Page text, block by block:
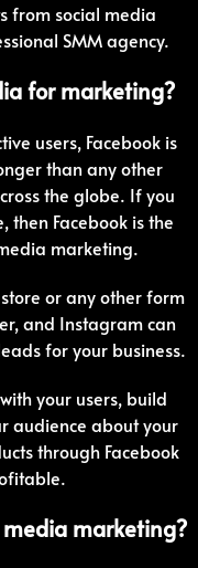
from social media
SMM agency.
for marketing?
users, Facebook is
than any other
the globe. If you
Facebook is the
marketing.
or any other form
and Instagram can
for your business.
your users, build
audience about your
through Facebook
marketing?